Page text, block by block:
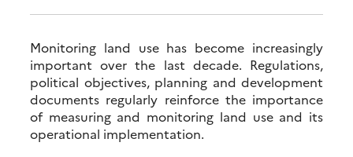
Monitoring land use has become increasingly
important over the last decade. Regulations,
political objectives, planning and development
documents regularly reinforce the importance
of measuring and monitoring land use and its
operational implementation.